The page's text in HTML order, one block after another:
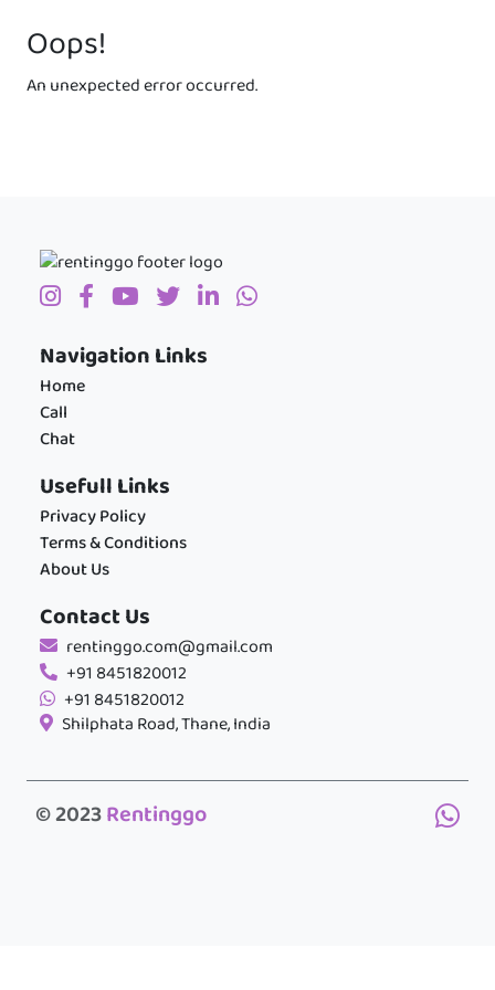
Oops!
An unexpected error occurred.
Navigation Links
Home
Call
Chat
Usefull Links
Privacy Policy
Terms & Conditions
About Us
Contact Us
rentinggo.com@gmail.com
+91 8451820012
+91 8451820012
Shilphata Road, Thane, India
© 2023Rentinggo